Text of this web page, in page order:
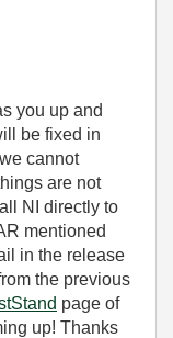
you up and
be fixed in
cannot
are not
NI directly to
mentioned
in the release
the previous
page of
up! Thanks